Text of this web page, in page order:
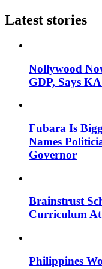
Latest stories
Nollywood
GDP, Says
Fubara Is
Names
Governor
Brainstrust
Curriculum
Philippines